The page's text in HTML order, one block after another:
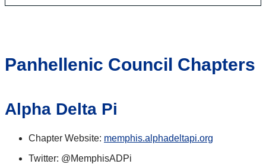
Panhellenic Council Chapters
Alpha Delta Pi
Chapter Website: memphis.alphadeltapi.org
Twitter: @MemphisADPi